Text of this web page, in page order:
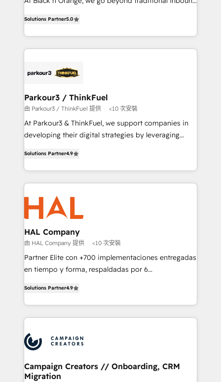
Book Process & Guidelines utilisateurs 🎓
Formations des utilisateurs
BOOMS and BOOST. Together, they form a powerful
combination that has driven success for over 800
businesses worldwide. As Elite HubSpot Partners, we
strategies that integrate data-driven marketing,
companies scale faster and smarter. 🔹 BOOMS:
Demand generation for all your buyers With BOOMS,
you invest in 100% of your buyers, accelerating your
growth and positioning yourself as an undisputed
transformation process A methodology designed to
implement HubSpot effectively and optimize your
record of business transformation, our growth-first
approach has helped brands dominate their
Solutions Partner5.0
Parkour3 / ThinkFuel
由 Parkour3 / ThinkFuel 提供 <10 次安裝
At Parkour3 & ThinkFuel, we support companies in
developing their digital strategies by leveraging
sales processes to generate growth. Our offer spans
from Strategy to Operations. We specialize in CRM
onboarding and implementation, web design, sales
& marketing automation, and digital marketing. With
extensive experience working with tech companies
and manufacturers since 2002, we are committed to
empowering our clients and developing their
autonomy. Get to grips with HubSpot through
guided implementation and seamless integration of
the CRM platform into your digital ecosystem. Would
marketing strategy? We'll provide support tailored
to your needs and sales objectives. With 125+
Accreditations. Based in Canada (coast to coast), our
services are offered in both English & French.
Solutions Partner4.9
HAL Company
由 HAL Company 提供 <10 次安裝
Partner Elite con +700 implementaciones entregadas
en tiempo y forma, respaldadas por 6
Certified Trainers avalados por HubSpot Academy.
Acompañamos a las empresas en cada etapa de su
crecimiento integrando estrategia, tecnología y
reales. Nos caracterizamos por combinar excelencia
técnica con una mirada estratégica a largo plazo.
Solutions Partner4.9
Campaign Creators // Onboarding, CRM
Migration